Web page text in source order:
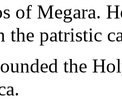
of Megara.
the patristic
the